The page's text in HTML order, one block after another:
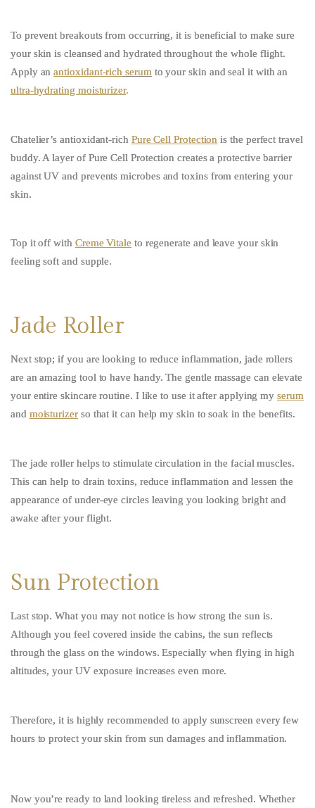
To prevent breakouts from occurring, it is beneficial to make sure
your skin is cleansed and hydrated throughout the whole flight.
Apply anantioxidant-rich serum to your skin and seal it with an
ultra-hydrating moisturizer.
Chatelier’s antioxidant-rich Pure Cell Protection is the perfect travel
buddy. A layer of Pure Cell Protection creates a protective barrier
against UV and prevents microbes and toxins from entering your
skin.
Top it off with Creme Vitale to regenerate and leave your skin
feeling soft and supple.
Jade Roller
Next stop; if you are looking to reduce inflammation, jade rollers
are an amazing tool to have handy. The gentle massage can elevate
your entire skincare routine. I like to use it after applying my serum
and moisturizerso that it can help my skin to soak in the benefits.
The jade roller helps to stimulate circulation in the facial muscles.
This can help to drain toxins, reduce inflammation and lessen the
appearance of under-eye circles leaving you looking bright and
awake after your flight.
Sun Protection
Last stop. What you may not notice is how strong the sun is.
Although you feel covered inside the cabins, the sun reflects
through the glass on the windows. Especially when flying in high
altitudes, your UV exposure increases even more.
Therefore, it is highly recommended to apply sunscreen every few
hours to protect your skin from sun damages and inflammation.
Now you’re ready to land looking tireless and refreshed. Whether